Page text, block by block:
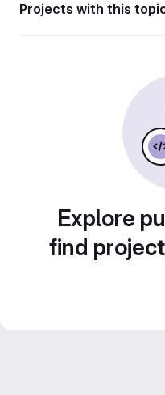
Projects with this
Explore
find